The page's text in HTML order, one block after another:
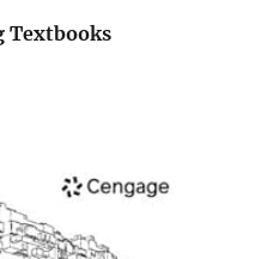
Textbooks